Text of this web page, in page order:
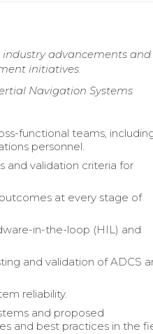
industry advancements and
initiatives.
Navigation Systems
functional teams,
personnel.
and validation criteria for
at every stage of
in-the-loop (HIL) and
and validation of ADCS
reliability.
and proposed
and best practices in the